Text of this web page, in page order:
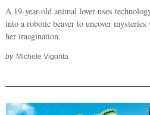
A 19-year-old animal lover uses
into a robotic beaver to uncover
her imagination.
by Michele Vigorita